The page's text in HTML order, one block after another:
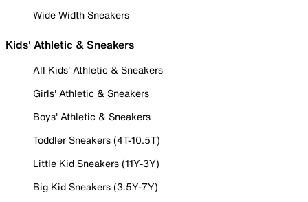
Wide Width Sneakers
Kids' Athletic & Sneakers
All Kids' Athletic & Sneakers
Girls' Athletic & Sneakers
Boys' Athletic & Sneakers
Toddler Sneakers (4T-10.5T)
Little Kid Sneakers (11Y-3Y)
Big Kid Sneakers (3.5Y-7Y)